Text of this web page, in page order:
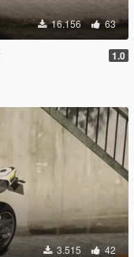
16.156 63
1.0
3.515 42